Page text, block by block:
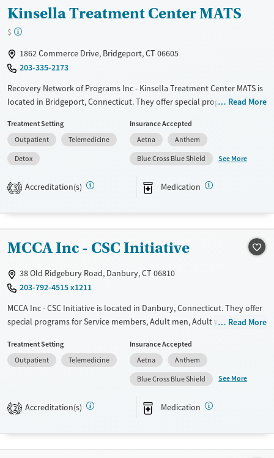
Kinsella Treatment Center MATS
$
1862 Commerce Drive, Bridgeport, CT 06605
203-335-2173
Recovery Network of Programs Inc - Kinsella Treatment Center MATS is
located in Bridgeport, Connecticut. They offer special programs for
disorders, HIV/AIDS, Pregnant/postpartum, Seniors and Young adults.
They do not provide payment assistance. They provide a sliding fee
scale. They provide medication-based treatments.
Transitional services
Treats alcohol use disorder
Treats opioid use disorder
Mental health treatment
Opioids
Ages
Youth (Ages 12-17)
Female
Male
Read More
Treatment Setting
Outpatient
Telemedicine
Detox
Insurance Accepted
Aetna
Anthem
Blue Cross Blue Shield
See More
3 Accreditation(s) Medication
MCCA Inc - CSC Initiative
38 Old Ridgebury Road, Danbury, CT 06810
203-792-4515 x1211
MCCA Inc - CSC Initiative is located in Danbury, Connecticut. They offer
special programs for Service members, Adult men, Adult women, Court
Past trauma, Mental health disorders, HIV/AIDS, Pregnant/postpartum,
Veterans, Pain management, Seniors and Young adults. They do not
provide payment assistance. They do not provide a sliding fee scale.
They provide medication-based treatments.
Available Services
Ages
Read More
Treatment Setting
Outpatient
Telemedicine
Insurance Accepted
Aetna
Anthem
Blue Cross Blue Shield
See More
2 Accreditation(s) Medication